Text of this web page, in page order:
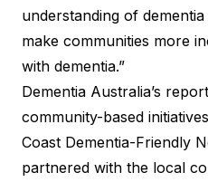
understanding of
make communities more
with dementia.”
Dementia Australia’s
community-based
Coast Dementia-Friendly
partnered with the local